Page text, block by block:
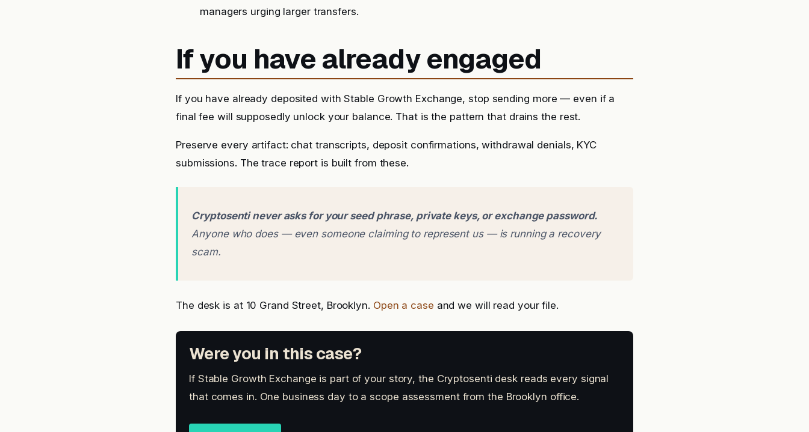
managers urging larger transfers.
If you have already engaged
If you have already deposited with Stable Growth Exchange, stop sending more — even if a
final fee will supposedly unlock your balance. That is the pattern that drains the rest.
Preserve every artifact: chat transcripts, deposit confirmations, withdrawal denials, KYC
submissions. The trace report is built from these.
Cryptosenti never asks for your seed phrase, private keys, or exchange password.
Anyone who does — even someone claiming to represent us — is running a recovery
scam.
The desk is at 10 Grand Street, Brooklyn. Open a case and we will read your file.
Were you in this case?
If Stable Growth Exchange is part of your story, the Cryptosenti desk reads every signal
that comes in. One business day to a scope assessment from the Brooklyn office.